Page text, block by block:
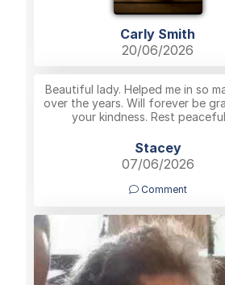
Carly Smith
20/06/2026
Beautiful lady. Helped me in so
over the years. Will forever be
your kindness. Rest
Stacey
07/06/2026
Comment